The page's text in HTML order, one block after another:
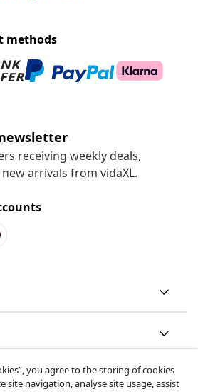
methods
receiving weekly deals,
arrivals from vidaXL.
you agree to the storing of cookies
site navigation, analyse site usage, assist